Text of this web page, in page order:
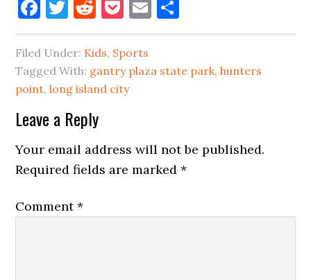
Facebook
Twitter
Reddit
Pocket
Email
Filed Under: Kids, Sports
Tagged With: gantry plaza state park,hunters
point,long island city
Reader
Interactions
Leave a Reply
Your email address will not be published.
Required fields are marked*
Comment*